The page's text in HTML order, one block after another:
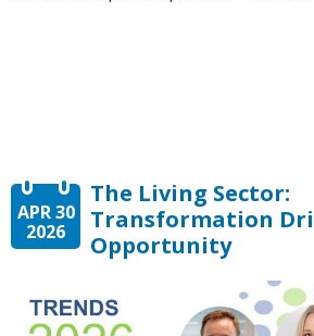
APR 30
2026
The Living Sector:
Transformation
Opportunity